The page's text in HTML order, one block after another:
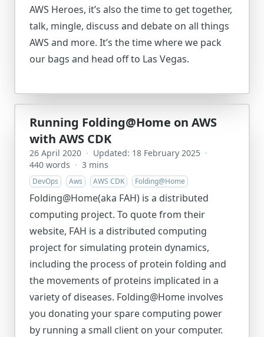
AWS Heroes, it’s also the time to get together,
talk, mingle, discuss and debate on all things
AWS and more. It’s the time where we pack
our bags and head off to Las Vegas.
Running Folding@Home on AWS
with AWS CDK
26 April 2020 · Updated: 18 February 2025 ·
440 words · 3 mins
DevOps Aws AWS CDK Folding@Home
Folding@Home(aka FAH) is a distributed
computing project. To quote from their
website, FAH is a distributed computing
project for simulating protein dynamics,
including the process of protein folding and
the movements of proteins implicated in a
variety of diseases. Folding@Home involves
you donating your spare computing power
by running a small client on your computer.